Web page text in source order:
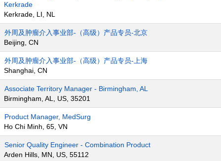
Kerkrade
Kerkrade, LI, NL
外周及肿瘤介入事业部-（高级）产品专员-北京
Beijing, CN
外周及肿瘤介入事业部-（高级）产品专员-上海
Shanghai, CN
Associate Territory Manager - Birmingham, AL
Birmingham, AL, US, 35201
Product Manager, MedSurg
Ho Chi Minh, 65, VN
Senior Quality Engineer - Combination Product
Arden Hills, MN, US, 55112